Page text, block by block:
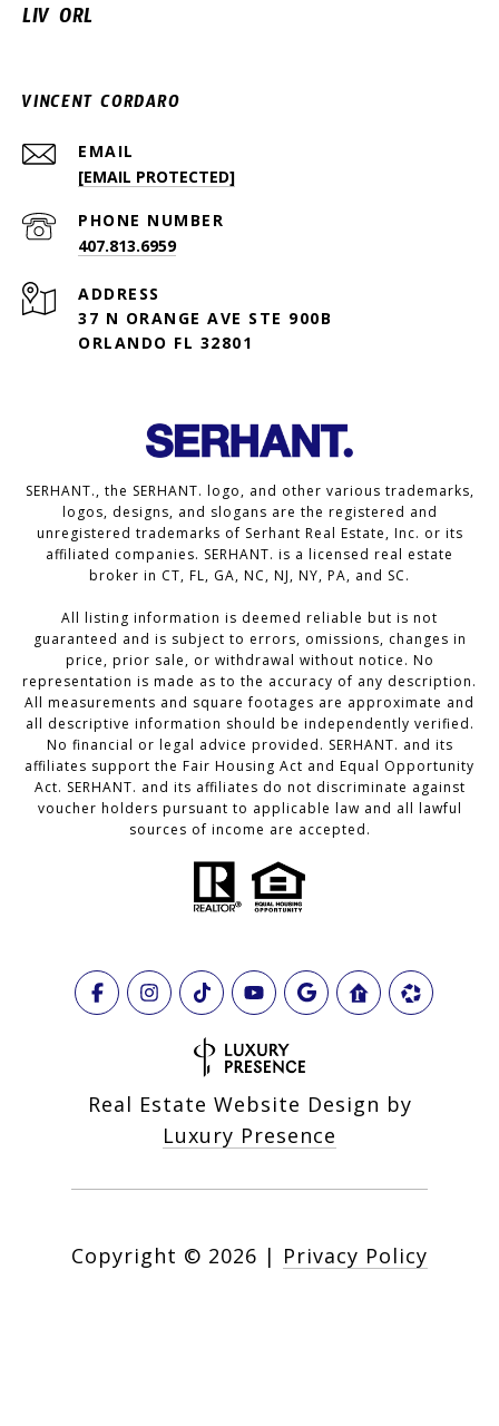
LIV ORL
VINCENT CORDARO
EMAIL
[EMAIL PROTECTED]
PHONE NUMBER
407.813.6959
ADDRESS
37 N ORANGE AVE STE 900B
ORLANDO FL 32801
SERHANT., the SERHANT. logo, and other various trademarks,
logos, designs, and slogans are the registered and
unregistered trademarks of Serhant Real Estate, Inc. or its
affiliated companies. SERHANT. is a licensed real estate
broker in CT, FL, GA, NC, NJ, NY, PA, and SC.
All listing information is deemed reliable but is not
guaranteed and is subject to errors, omissions, changes in
price, prior sale, or withdrawal without notice. No
representation is made as to the accuracy of any description.
All measurements and square footages are approximate and
all descriptive information should be independently verified.
No financial or legal advice provided. SERHANT. and its
affiliates support the Fair Housing Act and Equal Opportunity
Act. SERHANT. and its affiliates do not discriminate against
voucher holders pursuant to applicable law and all lawful
sources of income are accepted.
Real Estate Website Design by
Luxury Presence
Copyright © 2026 | Privacy Policy